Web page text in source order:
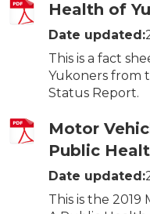
Health of
Date updated:
This is a fact
Yukoners from
Status Report.
Motor
Public
Date updated:
This is the 2019